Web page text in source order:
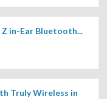
in-Ear Bluetooth...
Truly Wireless in